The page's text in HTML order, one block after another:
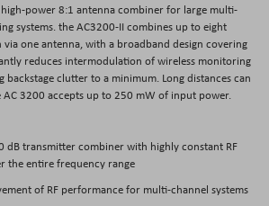
high-power 8:1 antenna combiner for large multi-
systems. the AC3200-II combines up to eight
one antenna, with a broadband design covering
reduces intermodulation of wireless monitoring
backstage clutter to a minimum. Long distances can
AC 3200 accepts up to 250 mW of input power.
dB transmitter combiner with highly constant RF
the entire frequency range
of RF performance for multi-channel systems